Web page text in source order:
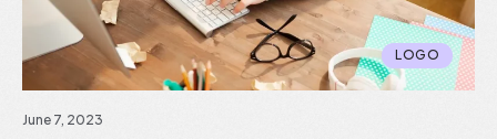
LOGO
June 7, 2023